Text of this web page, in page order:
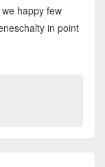
happy few
in point